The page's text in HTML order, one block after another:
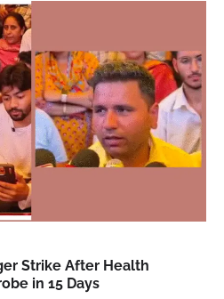
Strike After Health
in 15 Days